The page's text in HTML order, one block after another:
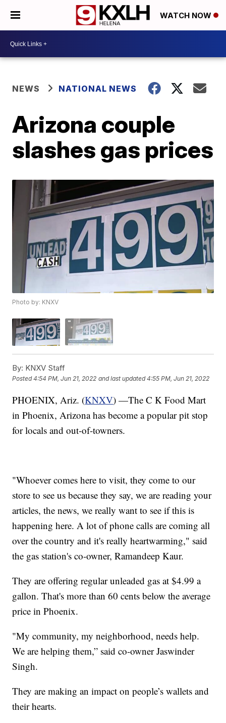
WATCH NOW
NEWS NATIONAL NEWS
Arizona couple
slashes gas prices
Photo by: KNXV
By: KNXV Staff
Posted4:54 PM, Jun 21, 2022 and last updated 4:55 PM, Jun 21, 2022
PHOENIX, Ariz. (KNXV) —The C K Food Mart
in Phoenix, Arizona has become a popular pit stop
for locals and out-of-towners.
"Whoever comes here to visit, they come to our
store to see us because they say, we are reading your
articles, the news, we really want to see if this is
happening here. A lot of phone calls are coming all
over the country and it's really heartwarming," said
the gas station's co-owner, Ramandeep Kaur.
They are offering regular unleaded gas at $4.99 a
gallon. That's more than 60 cents below the average
price in Phoenix.
"My community, my neighborhood, needs help.
We are helping them,” said co-owner Jaswinder
Singh.
They are making an impact on people’s wallets and
their hearts.